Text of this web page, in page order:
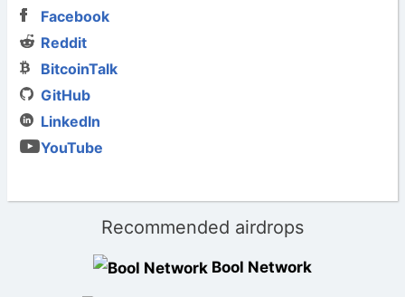
Facebook
Reddit
BitcoinTalk
GitHub
LinkedIn
YouTube
Recommended airdrops
Bool Network